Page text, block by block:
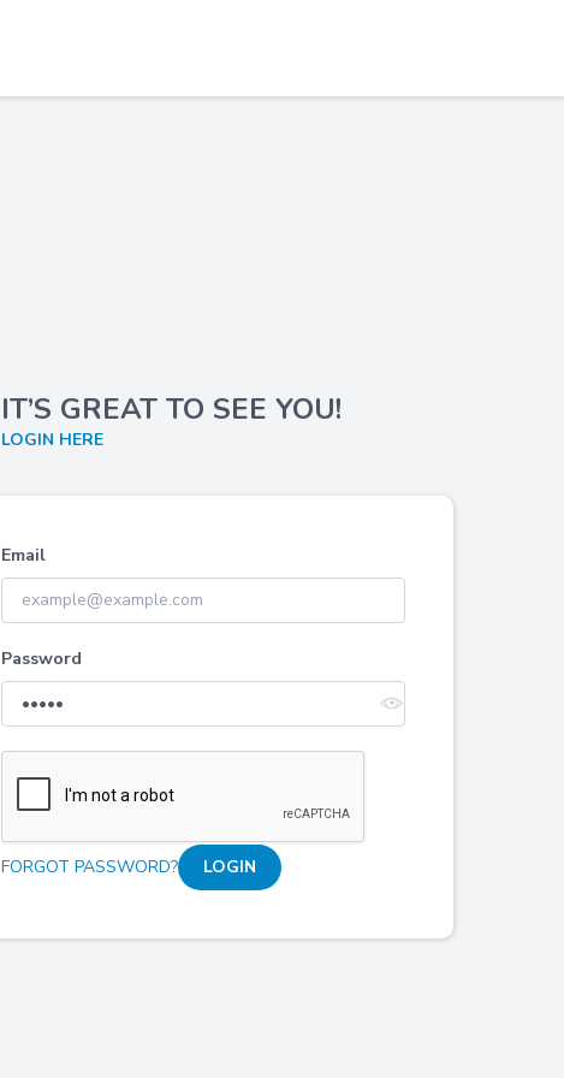
IT’S GREAT TO SEE YOU!
LOGIN HERE
Email
Password
FORGOT PASSWORD? LOGIN